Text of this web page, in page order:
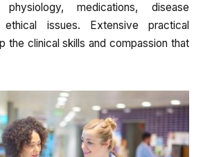
physiology, medications, disease
ethical issues. Extensive practical
the clinical skills and compassion that